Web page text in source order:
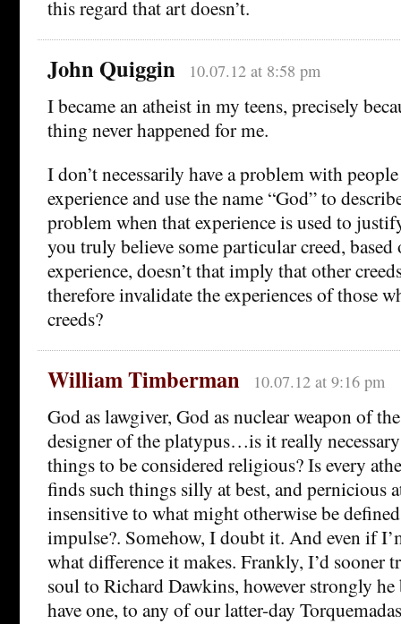
this regard that art doesn’t.
John Quiggin 10.07.12 at 8:58 pm
I became an atheist in my teens, precisely
thing never happened for me.
I don’t necessarily have a problem with
experience and use the name “God” to
problem when that experience is used to
you truly believe some particular creed,
experience, doesn’t that imply that other
therefore invalidate the experiences of those
creeds?
William Timberman 10.07.12 at 9:16 pm
God as lawgiver, God as nuclear weapon of
designer of the platypus…is it really
things to be considered religious? Is every
finds such things silly at best, and pernicious
insensitive to what might otherwise be
impulse?. Somehow, I doubt it. And even if
what difference it makes. Frankly, I’d sooner
soul to Richard Dawkins, however strongly he
have one, to any of our latter-day